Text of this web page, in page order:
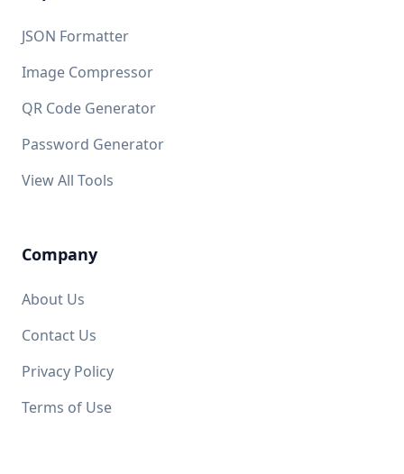
JSON Formatter
Image Compressor
QR Code Generator
Password Generator
View All Tools
Company
About Us
Contact Us
Privacy Policy
Terms of Use